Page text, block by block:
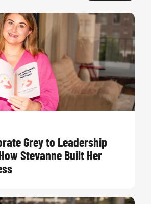
Grey to Leadership
Stevanne Built Her